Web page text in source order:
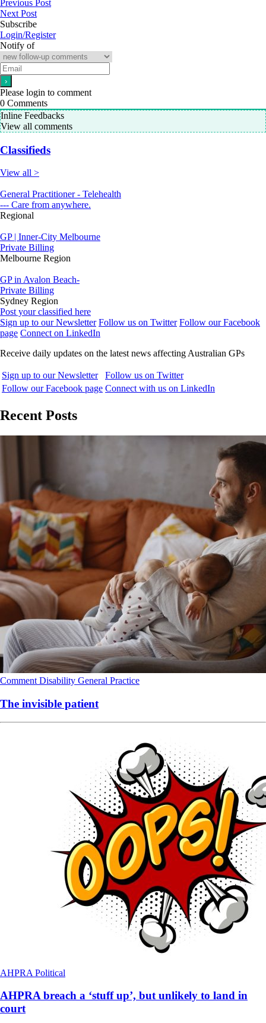
Previous Post
Next Post
Subscribe
Login/Register
Notify of
Please login to comment
0 Comments
Inline Feedbacks
View all comments
Classifieds
View all >
General Practitioner - Telehealth
--- Care from anywhere.
Regional
GP | Inner-City Melbourne
Private Billing
Melbourne Region
GP in Avalon Beach-
Private Billing
Sydney Region
Post your classified here
Sign up to our Newsletter Follow us on Twitter Follow our Facebook
page Connect on LinkedIn
Receive daily updates on the latest news affecting Australian GPs
Sign up to our Newsletter
Follow us on Twitter
Follow our Facebook page Connect with us on LinkedIn
Recent Posts
Comment Disability General Practice
The invisible patient
AHPRA Political
AHPRA breach a ‘stuff up’, but unlikely to land in
court